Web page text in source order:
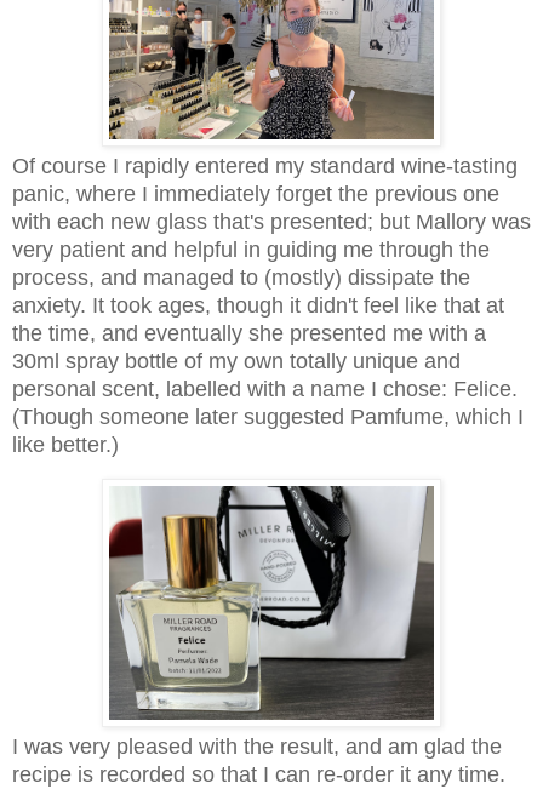
Of course I rapidly entered my standard wine-tasting
panic, where I immediately forget the previous one
with each new glass that's presented; but Mallory was
very patient and helpful in guiding me through the
process, and managed to (mostly) dissipate the
anxiety. It took ages, though it didn't feel like that at
the time, and eventually she presented me with a
30ml spray bottle of my own totally unique and
personal scent, labelled with a name I chose: Felice.
(Though someone later suggested Pamfume, which I
like better.)
I was very pleased with the result, and am glad the
recipe is recorded so that I can re-order it any time.